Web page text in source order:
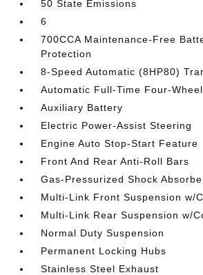
50 State Emissions
6
700CCA Maintenance-Free
Protection
8-Speed Automatic (8HP80)
Automatic Full-Time Four-
Auxiliary Battery
Electric Power-Assist Steering
Engine Auto Stop-Start Feature
Front And Rear Anti-Roll Bars
Gas-Pressurized Shock
Multi-Link Front Suspension w/
Multi-Link Rear Suspension w/
Normal Duty Suspension
Permanent Locking Hubs
Stainless Steel Exhaust